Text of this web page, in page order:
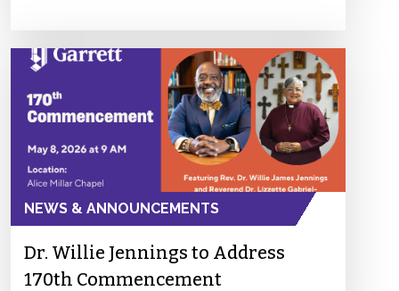
NEWS & ANNOUNCEMENTS
Dr. Willie Jennings to Address
170th Commencement